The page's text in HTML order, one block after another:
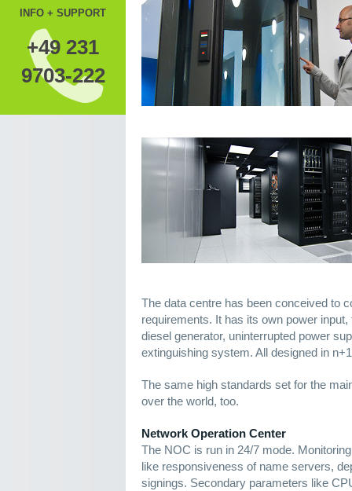
INFO + SUPPORT
+49 231
9703-222
The data centre has been conceived to
requirements. It has its own power
diesel generator, uninterrupted power
extinguishing system. All designed in
The same high standards set for the
over the world, too.
Network Operation Center
The NOC is run in 24/7 mode.
like responsiveness of name servers,
signings. Secondary parameters like